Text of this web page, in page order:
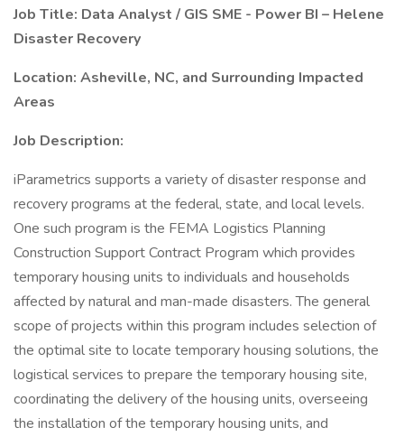
Job Title: Data Analyst / GIS SME - Power BI – Helene
Disaster Recovery
Location: Asheville, NC, and Surrounding Impacted
Areas
Job Description:
iParametrics supports a variety of disaster response and
recovery programs at the federal, state, and local levels.
One such program is the FEMA Logistics Planning
Construction Support Contract Program which provides
temporary housing units to individuals and households
affected by natural and man-made disasters. The general
scope of projects within this program includes selection of
the optimal site to locate temporary housing solutions, the
logistical services to prepare the temporary housing site,
coordinating the delivery of the housing units, overseeing
the installation of the temporary housing units, and